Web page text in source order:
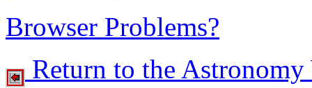
Browser Problems?
Return to the